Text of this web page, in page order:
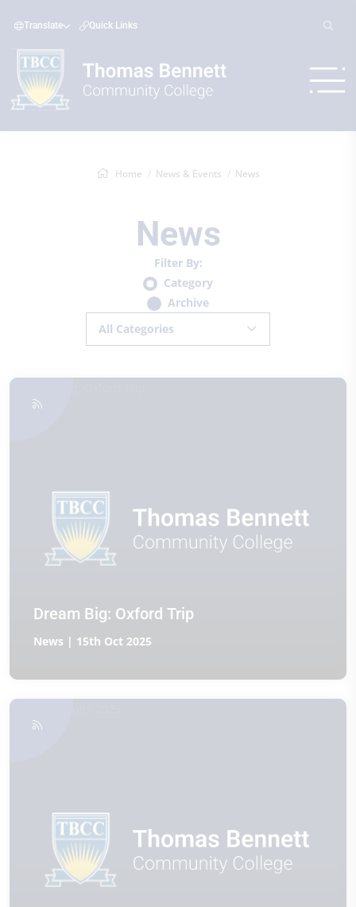
Translate Quick Links
Home News & Events News
News
Filter By:
Category
Archive
All Categories
Dream Big: Oxford Trip
News | 15th Oct 2025